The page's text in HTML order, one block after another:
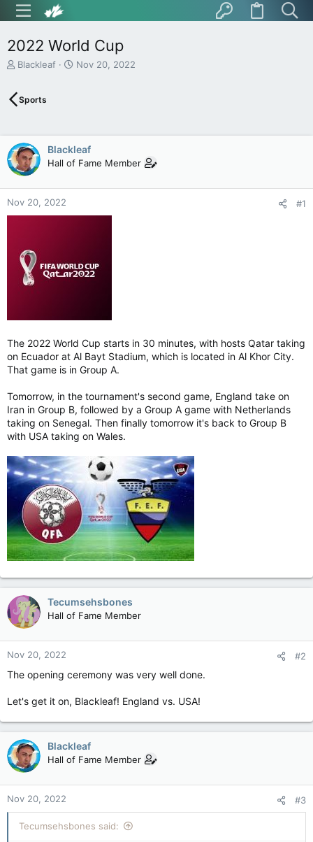
2022 World Cup
T
e
s
t
a
r
t
e
r
Blackleaf
S
a
t
e
Nov 20, 2022
Sports
Blackleaf
Hall of Fame Member
Nov 20, 2022 #1
The 2022 World Cup starts in 30 minutes, with hosts Qatar taking
on Ecuador at Al Bayt Stadium, which is located in Al Khor City.
That game is in Group A.
Tomorrow, in the tournament's second game, England take on
Iran in Group B, followed by a Group A game with Netherlands
taking on Senegal. Then finally tomorrow it's back to Group B
with USA taking on Wales.
Tecumsehsbones
Hall of Fame Member
Nov 20, 2022 #2
The opening ceremony was very well done.
Let's get it on, Blackleaf! England vs. USA!
Blackleaf
Hall of Fame Member
Nov 20, 2022 #3
Tecumsehsbones said: